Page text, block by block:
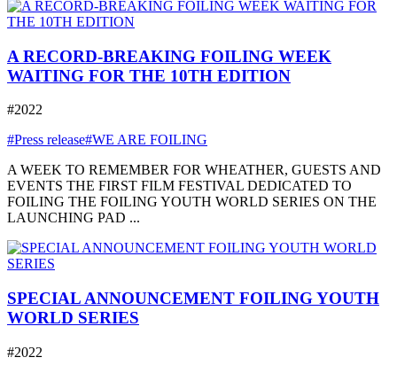
A RECORD-BREAKING FOILING WEEK
WAITING FOR THE 10TH EDITION
#2022
#Press release#WE ARE FOILING
A WEEK TO REMEMBER FOR WHEATHER, GUESTS AND
EVENTS THE FIRST FILM FESTIVAL DEDICATED TO
FOILING THE FOILING YOUTH WORLD SERIES ON THE
LAUNCHING PAD ...
SPECIAL ANNOUNCEMENT FOILING YOUTH
WORLD SERIES
#2022